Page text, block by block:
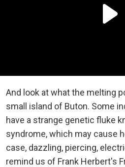
And look at what the melting
small island of Buton. Some
have a strange genetic fluke
syndrome, which may cause
case, dazzling, piercing,
remind us of Frank Herbert's